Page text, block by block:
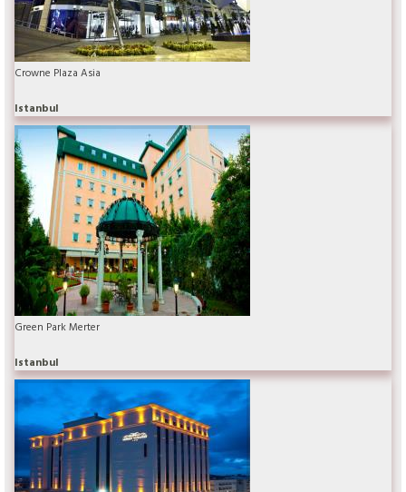
Crowne Plaza Asia
Istanbul
Green Park Merter
Istanbul